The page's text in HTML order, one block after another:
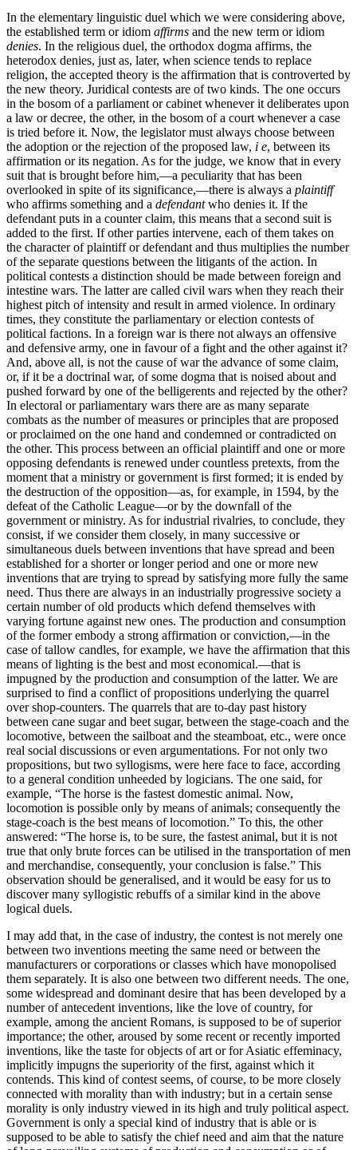
In the elementary linguistic duel which we were considering above,
the established term or idiom affirms and the new term or idiom
denies. In the religious duel, the orthodox dogma affirms, the
heterodox denies, just as, later, when science tends to replace
religion, the accepted theory is the affirmation that is controverted by
the new theory. Juridical contests are of two kinds. The one occurs
in the bosom of a parliament or cabinet whenever it deliberates upon
a law or decree, the other, in the bosom of a court whenever a case
is tried before it. Now, the legislator must always choose between
the adoption or the rejection of the proposed law, i e, between its
affirmation or its negation. As for the judge, we know that in every
suit that is brought before him,—a peculiarity that has been
overlooked in spite of its significance,—there is always a plaintiff
who affirms something and a defendantwho denies it. If the
defendant puts in a counter claim, this means that a second suit is
added to the first. If other parties intervene, each of them takes on
the character of plaintiff or defendant and thus multiplies the number
of the separate questions between the litigants of the action. In
political contests a distinction should be made between foreign and
intestine wars. The latter are called civil wars when they reach their
highest pitch of intensity and result in armed violence. In ordinary
times, they constitute the parliamentary or election contests of
political factions. In a foreign war is there not always an offensive
and defensive army, one in favour of a fight and the other against it?
And, above all, is not the cause of war the advance of some claim,
or, if it be a doctrinal war, of some dogma that is noised about and
pushed forward by one of the belligerents and rejected by the other?
In electoral or parliamentary wars there are as many separate
combats as the number of measures or principles that are proposed
or proclaimed on the one hand and condemned or contradicted on
the other. This process between an official plaintiff and one or more
opposing defendants is renewed under countless pretexts, from the
moment that a ministry or government is first formed; it is ended by
the destruction of the opposition—as, for example, in 1594, by the
defeat of the Catholic League—or by the downfall of the
government or ministry. As for industrial rivalries, to conclude, they
consist, if we consider them closely, in many successive or
simultaneous duels between inventions that have spread and been
established for a shorter or longer period and one or more new
inventions that are trying to spread by satisfying more fully the same
need. Thus there are always in an industrially progressive society a
certain number of old products which defend themselves with
varying fortune against new ones. The production and consumption
of the former embody a strong affirmation or conviction,—in the
case of tallow candles, for example, we have the affirmation that this
means of lighting is the best and most economical.—that is
impugned by the production and consumption of the latter. We are
surprised to find a conflict of propositions underlying the quarrel
over shop-counters. The quarrels that are to-day past history
between cane sugar and beet sugar, between the stage-coach and the
locomotive, between the sailboat and the steamboat, etc., were once
real social discussions or even argumentations. For not only two
propositions, but two syllogisms, were here face to face, according
to a general condition unheeded by logicians. The one said, for
example, “The horse is the fastest domestic animal. Now,
locomotion is possible only by means of animals; consequently the
stage-coach is the best means of locomotion.” To this, the other
answered: “The horse is, to be sure, the fastest animal, but it is not
true that only brute forces can be utilised in the transportation of men
and merchandise, consequently, your conclusion is false.” This
observation should be generalised, and it would be easy for us to
discover many syllogistic rebuffs of a similar kind in the above
logical duels.
I may add that, in the case of industry, the contest is not merely one
between two inventions meeting the same need or between the
manufacturers or corporations or classes which have monopolised
them separately. It is also one between two different needs. The one,
some widespread and dominant desire that has been developed by a
number of antecedent inventions, like the love of country, for
example, among the ancient Romans, is supposed to be of superior
importance; the other, aroused by some recent or recently imported
inventions, like the taste for objects of art or for Asiatic effeminacy,
implicitly impugns the superiority of the first, against which it
contends. This kind of contest seems, of course, to be more closely
connected with morality than with industry; but in a certain sense
morality is only industry viewed in its high and truly political aspect.
Government is only a special kind of industry that is able or is
supposed to be able to satisfy the chief need and aim that the nature